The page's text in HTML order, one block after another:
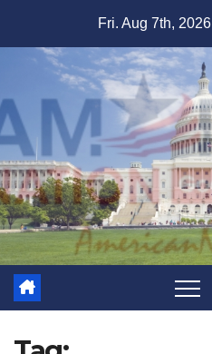
Fri. Aug 7th, 2026